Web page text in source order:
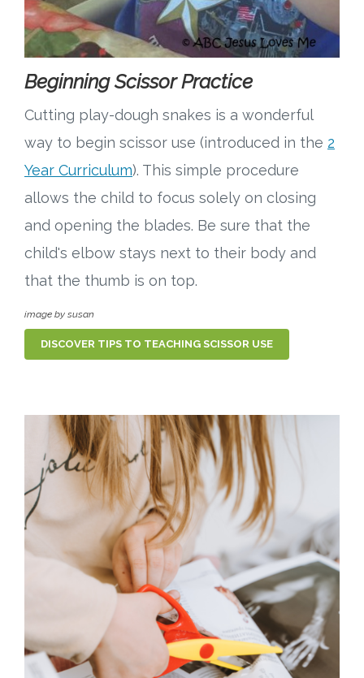
Beginning Scissor Practice
Cutting play-dough snakes is a wonderful
way to begin scissor use (introduced in the 2
Year Curriculum). This simple procedure
allows the child to focus solely on closing
and opening the blades. Be sure that the
child's elbow stays next to their body and
that the thumb is on top.
image by susan
DISCOVER TIPS TO TEACHING SCISSOR USE